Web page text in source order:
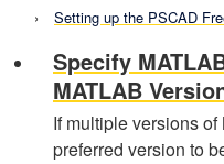
Setting up the PSCAD
Specify
MATLAB
If multiple versions
preferred version to